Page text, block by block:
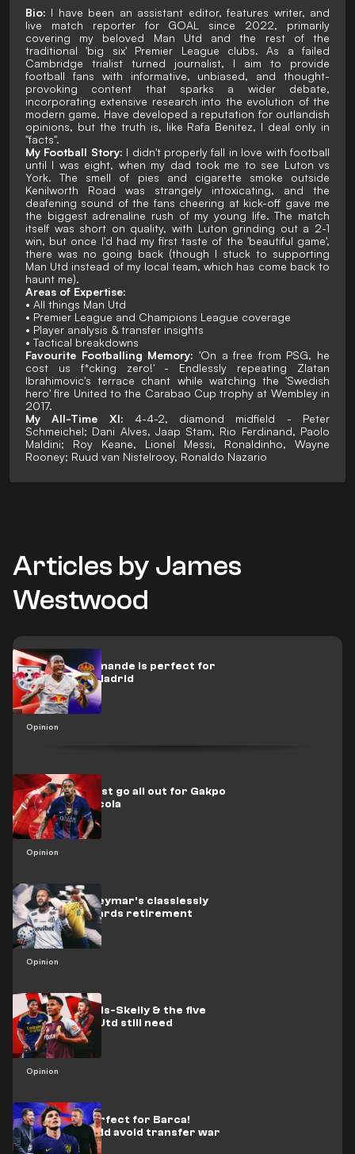
Bio: I have been an assistant editor, features writer, and
live match reporter for GOAL since 2022, primarily
covering my beloved Man Utd and the rest of the
traditional 'big six' Premier League clubs. As a failed
Cambridge trialist turned journalist, I aim to provide
football fans with informative, unbiased, and thought-
provoking content that sparks a wider debate,
incorporating extensive research into the evolution of the
modern game. Have developed a reputation for outlandish
opinions, but the truth is, like Rafa Benitez, I deal only in
"facts".
My Football Story: I didn't properly fall in love with football
until I was eight, when my dad took me to see Luton vs
York. The smell of pies and cigarette smoke outside
Kenilworth Road was strangely intoxicating, and the
deafening sound of the fans cheering at kick-off gave me
the biggest adrenaline rush of my young life. The match
itself was short on quality, with Luton grinding out a 2-1
win, but once I'd had my first taste of the 'beautiful game',
there was no going back (though I stuck to supporting
Man Utd instead of my local team, which has come back to
haunt me).
Areas of Expertise:
• All things Man Utd
• Premier League and Champions League coverage
• Player analysis & transfer insights
• Tactical breakdowns
Favourite Footballing Memory: 'On a free from PSG, he
cost us f*cking zero!' - Endlessly repeating Zlatan
Ibrahimovic's terrace chant while watching the 'Swedish
hero' fire United to the Carabao Cup trophy at Wembley in
2017.
My All-Time XI: 4-4-2, diamond midfield - Peter
Schmeichel; Dani Alves, Jaap Stam, Rio Ferdinand, Paolo
Maldini; Roy Keane, Lionel Messi, Ronaldinho, Wayne
Rooney; Ruud van Nistelrooy, Ronaldo Nazario
Articles by James
Westwood
Opinion
Diamond Diomande is perfect for
Mourinho's Madrid
Opinion
Liverpool must go all out for Gakpo
upgrade Barcola
Opinion
Brazil icon Neymar's classlessly
hurtling towards retirement
Opinion
Watkins, Lewis-Skelly & the five
players Man Utd still need
Alvarez is perfect for Barca!
Arsenal should avoid transfer war